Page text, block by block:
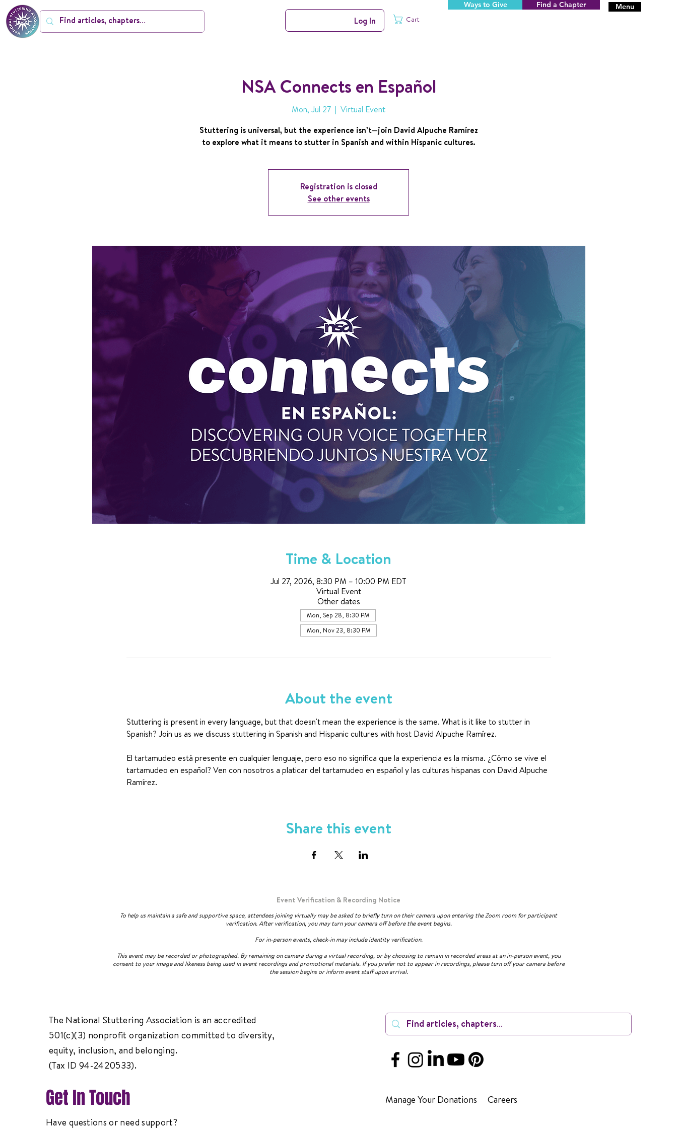
Log In Cart
Menu
Ways to Give Find a Chapter
NSA Connects en Español
Mon, Jul 27
  |
Virtual Event
Stuttering is universal, but the experience isn’t—join David Alpuche Ramírez
to explore what it means to stutter in Spanish and within Hispanic cultures.
Registration is closed
See other events
Time & Location
Jul 27, 2026, 8:30 PM – 10:00 PM EDT
Virtual Event
Other dates
Mon, Sep 28, 8:30 PM
Mon, Nov 23, 8:30 PM
About the event
Stuttering is present in every language, but that doesn't mean the experience is the same. What is it like to stutter in
Spanish? Join us as we discuss stuttering in Spanish and Hispanic cultures with host David Alpuche Ramírez.
El tartamudeo está presente en cualquier lenguaje, pero eso no significa que la experiencia es la misma. ¿Cómo se vive el
tartamudeo en español? Ven con nosotros a platicar del tartamudeo en español y las culturas hispanas con David Alpuche
Ramírez.
Share this event
Event Verification & Recording Notice
To help us maintain a safe and supportive space, attendees joining virtually may be asked to briefly turn on their camera upon entering the Zoom room for participant
verification. After verification, you may turn your camera off before the event begins.
For in-person events, check-in may include identity verification.
This event may be recorded or photographed. By remaining on camera during a virtual recording, or by choosing to remain in recorded areas at an in-person event, you
consent to your image and likeness being used in event recordings and promotional materials. If you prefer not to appear in recordings, please turn off your camera before
the session begins or inform event staff upon arrival.
The National Stuttering Association is an accredited
501(c)(3) nonprofit organization committed to diversity,
equity, inclusion, and belonging.
(Tax ID 94-2420533).
Get In Touch
Have questions or need support?
Manage Your Donations Careers